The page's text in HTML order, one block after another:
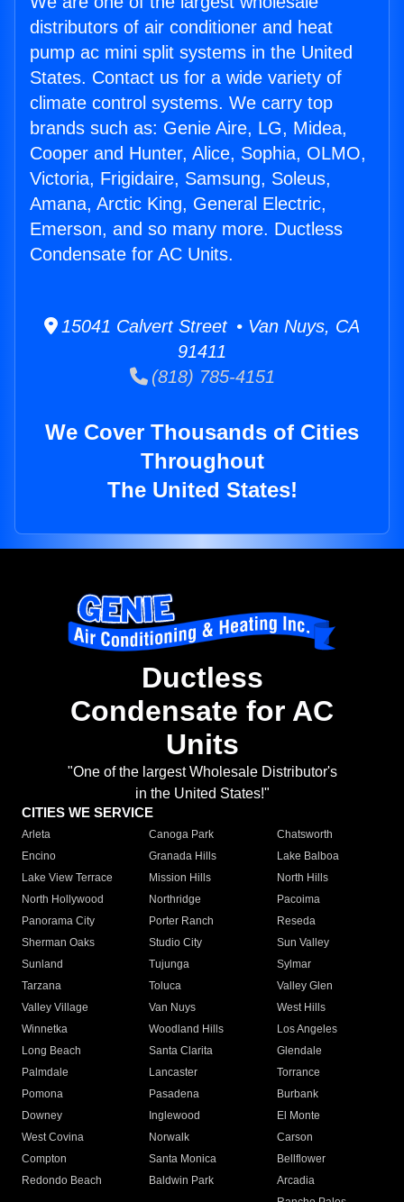
distributors of air conditioner and heat
pump ac mini split systems in the United
States. Contact us for a wide variety of
climate control systems. We carry top
brands such as: Genie Aire, LG, Midea,
Cooper and Hunter, Alice, Sophia, OLMO,
Victoria, Frigidaire, Samsung, Soleus,
Amana, Arctic King, General Electric,
Emerson, and so many more. Ductless
Condensate for AC Units.
15041 Calvert Street • Van Nuys, CA
91411
(818) 785-4151
We Cover Thousands of Cities
Throughout
The United States!
Ductless
Condensate for AC
Units
"One of the largest Wholesale Distributor's
in the United States!"
CITIES WE SERVICE
Arleta Canoga Park
Chatsworth
Encino
Granada Hills
Lake Balboa
Lake View Terrace
Mission Hills
North Hills
North Hollywood
Northridge
Pacoima
Panorama City
Porter Ranch
Reseda
Sherman Oaks
Studio City
Sun Valley
Sunland
Tujunga
Sylmar
Tarzana
Toluca
Valley Glen
Valley Village
Van Nuys
West Hills
Winnetka
Woodland Hills
Los Angeles
Long Beach
Santa Clarita
Glendale
Palmdale
Lancaster
Torrance
Pomona
Pasadena
Burbank
Downey
Inglewood
El Monte
West Covina
Norwalk
Carson
Compton
Santa Monica
Bellflower
Redondo Beach
Baldwin Park Arcadia